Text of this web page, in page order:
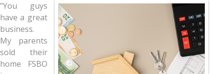
"You guys
have a great
business.
My parents
sold their
home FSBO